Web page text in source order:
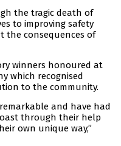
the tragic death of
to improving safety
the consequences of
winners honoured at
which recognised
to the community.
and have had
through their help
own unique way,”